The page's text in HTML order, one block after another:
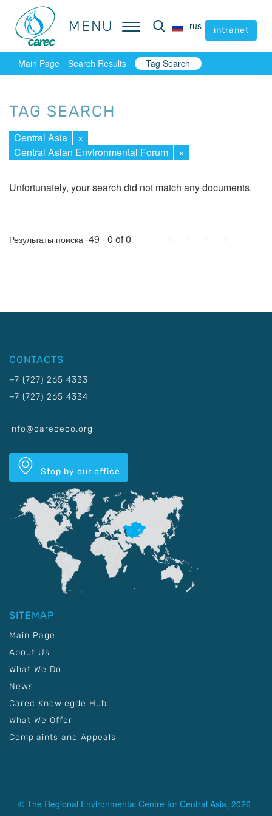
MENU rus intranet
MENU rus intranet
Main Page Search Results Tag Search
TAG SEARCH
Central Asia
×
Central Asian Environmental Forum
×
Unfortunately, your search did not match any documents.
Результаты поиска -49 - 0 of 0
CONTACTS
+7 (727) 265 4333
+7 (727) 265 4334
info@carececo.org
Stop by our office
SITEMAP
Main Page
About Us
What We Do
News
Carec Knowlegde Hub
What We Offer
Complaints and Appeals
© The Regional Environmental Centre for Central Asia, 2026